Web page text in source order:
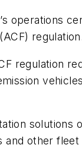
operations
regulation
other